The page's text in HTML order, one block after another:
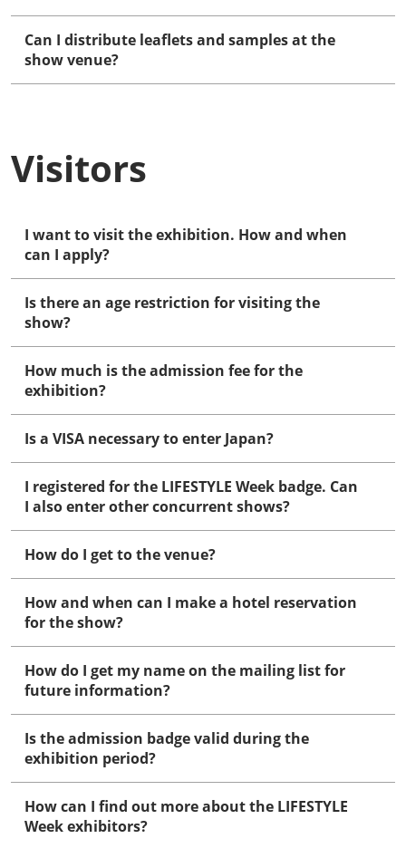
Can I distribute leaflets and samples at the
show venue?
Visitors
I want to visit the exhibition. How and when
can I apply?
Is there an age restriction for visiting the
show?
How much is the admission fee for the
exhibition?
Is a VISA necessary to enter Japan?
I registered for the LIFESTYLE Week badge. Can
I also enter other concurrent shows?
How do I get to the venue?
How and when can I make a hotel reservation
for the show?
How do I get my name on the mailing list for
future information?
Is the admission badge valid during the
exhibition period?
How can I find out more about the LIFESTYLE
Week exhibitors?